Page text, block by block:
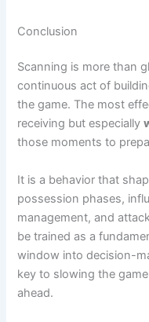
Conclusion
Scanning is more than
continuous act of
the game. The most
receiving but especially
those moments to
It is a behavior that
possession phases,
management, and
be trained as a
window into decision-
key to slowing the
ahead.